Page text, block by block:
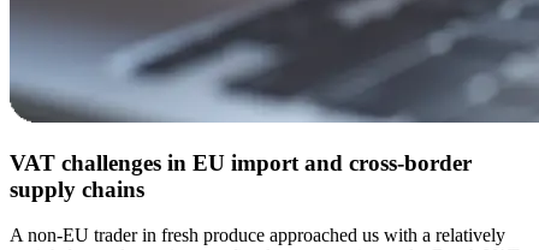
VAT challenges in EU import and cross-border
supply chains
A non-EU trader in fresh produce approached us with a relatively